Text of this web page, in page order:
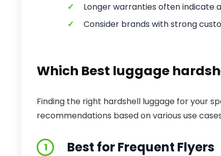
✓
Longer warranties often indicate
✓
Consider brands with strong
Which Best luggage
Finding the right hardshell luggage for your
recommendations based on various use
1 Best for Frequent Flyers